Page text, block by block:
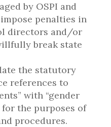
by OSPI and
penalties in
directors and/or
break state
the statutory
references to
with “gender
the purposes of
procedures.